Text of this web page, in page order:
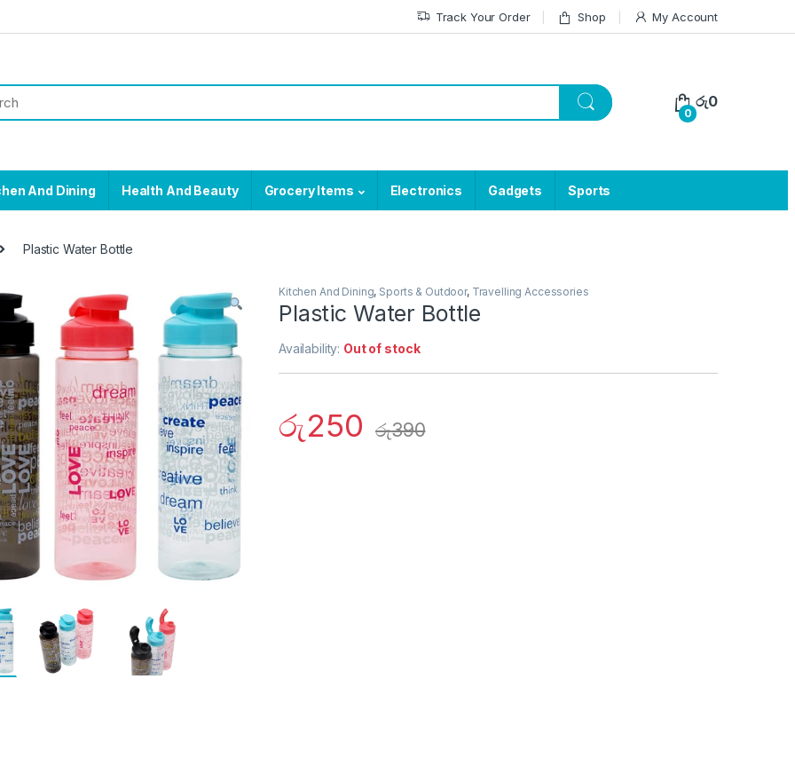
Track Your Order Shop My Account
0
රු0
And Dining Health And Beauty Grocery Items Electronics Gadgets Sports
Plastic Water Bottle
Kitchen And Dining, Sports & Outdoor, Travelling Accessories
Plastic Water Bottle
Availability: Out of stock
රු250 රු390